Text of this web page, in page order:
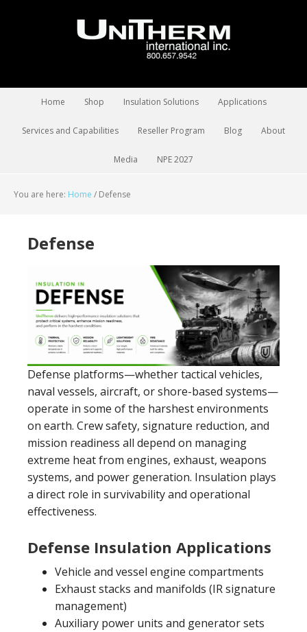
Home Shop Insulation Solutions Applications
Services and Capabilities Reseller Program Blog About
Media NPE 2027
You are here: Home / Defense
Defense
Defense platforms—whether tactical vehicles,
naval vessels, aircraft, or shore-based systems—
operate in some of the harshest environments
on earth. Crew safety, signature reduction, and
mission readiness all depend on managing
extreme heat from engines, exhaust, weapons
systems, and power generation. Insulation plays
a direct role in survivability and operational
effectiveness.
Defense Insulation Applications
Vehicle and vessel engine compartments
Exhaust stacks and manifolds (IR signature
management)
Auxiliary power units and generator sets